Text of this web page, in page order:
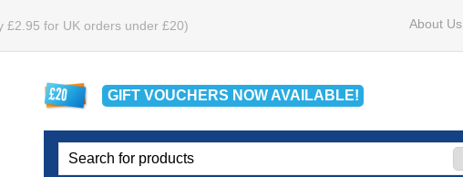
£2.95 for UK orders under £20) About Us
GIFT VOUCHERS NOWAVAILABLE!